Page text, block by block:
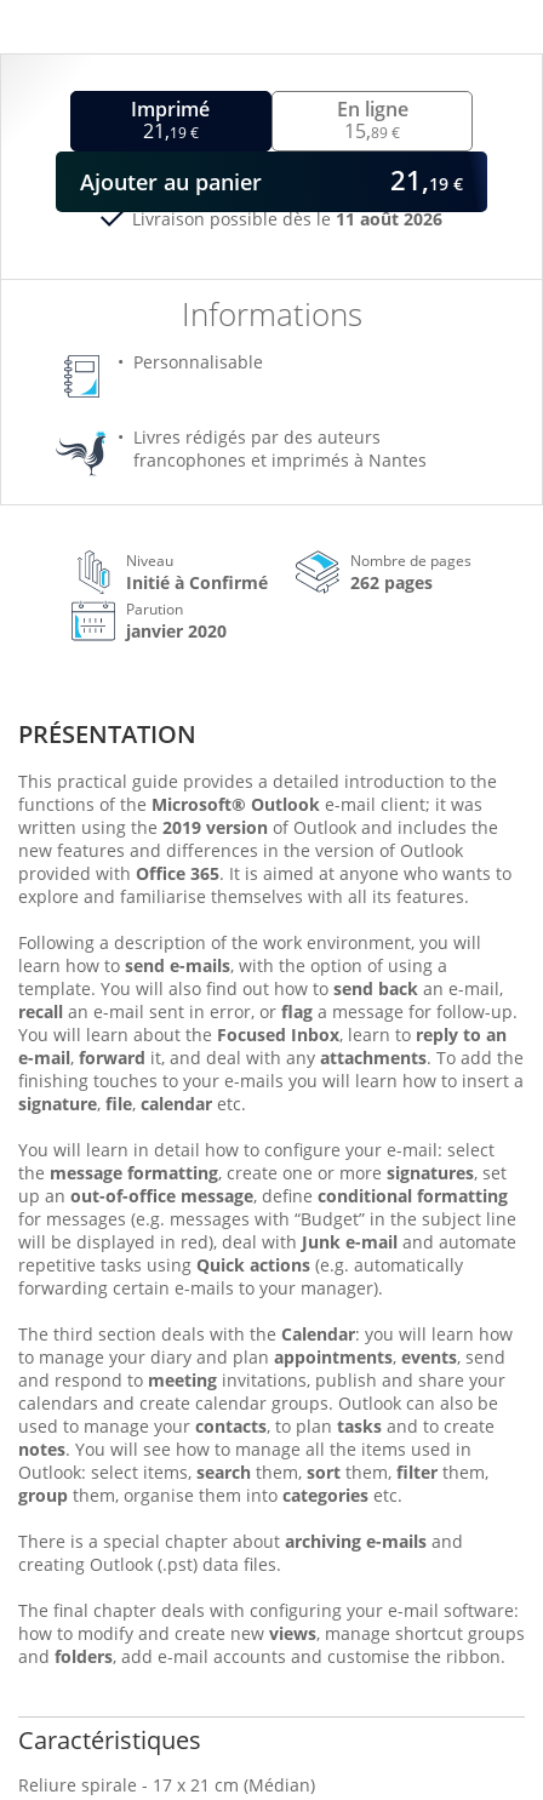
Imprimé
21,19 €
Informations
Livraison possible dès le11 août 2026
Personnalisable
Livres rédigés par des auteurs
francophones et imprimés à Nantes
En ligne
15,89 €
Ajouter au panier 21,19 €
Niveau
Initié à Confirmé
Nombre de pages
262 pages
Parution
janvier 2020
PRÉSENTATION
This practical guide provides a detailed introduction to the
functions of the Microsoft® Outlook e-mail client; it was
written using the 2019 version of Outlook and includes the
new features and differences in the version of Outlook
provided with Office 365. It is aimed at anyone who wants to
explore and familiarise themselves with all its features.
Following a description of the work environment, you will
learn how to send e-mails, with the option of using a
template. You will also find out how to send back an e-mail,
recall an e-mail sent in error, or flag a message for follow-up.
You will learn about the Focused Inbox, learn to reply to an
e-mail, forward it, and deal with any attachments. To add the
finishing touches to your e-mails you will learn how to insert a
signature, file, calendar etc.
You will learn in detail how to configure your e-mail: select
the message formatting, create one or more signatures, set
up an out-of-office message, define conditional formatting
for messages (e.g. messages with “Budget” in the subject line
will be displayed in red), deal with Junk e-mail and automate
repetitive tasks using Quick actions (e.g. automatically
forwarding certain e-mails to your manager).
The third section deals with the Calendar: you will learn how
to manage your diary and plan appointments, events, send
and respond to meeting invitations, publish and share your
calendars and create calendar groups. Outlook can also be
used to manage your contacts, to plan tasks and to create
notes. You will see how to manage all the items used in
Outlook: select items, search them, sort them, filter them,
group them, organise them into categories etc.
There is a special chapter about archiving e-mails and
creating Outlook (.pst) data files.
The final chapter deals with configuring your e-mail software:
how to modify and create new views, manage shortcut groups
and folders, add e-mail accounts and customise the ribbon.
Caractéristiques
Reliure spirale - 17 x 21 cm (Médian)